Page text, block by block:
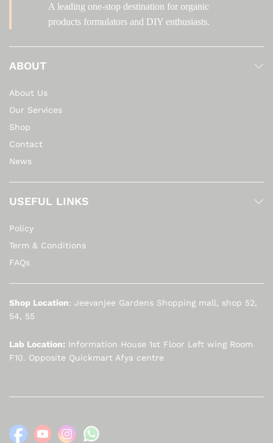
A leading one-stop destination for organic
products formulators and DIY enthusiasts.
ABOUT
About Us
Our Services
Shop
Contact
News
USEFUL LINKS
Policy
Term & Conditions
FAQs
Shop Location: Jeevanjee Gardens Shopping mall, shop 52,
54, 55
Lab Location: Information House 1st Floor Left wing Room
F10. Opposite Quickmart Afya centre